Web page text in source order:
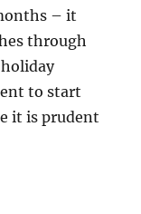
– it
through
to start
it is prudent